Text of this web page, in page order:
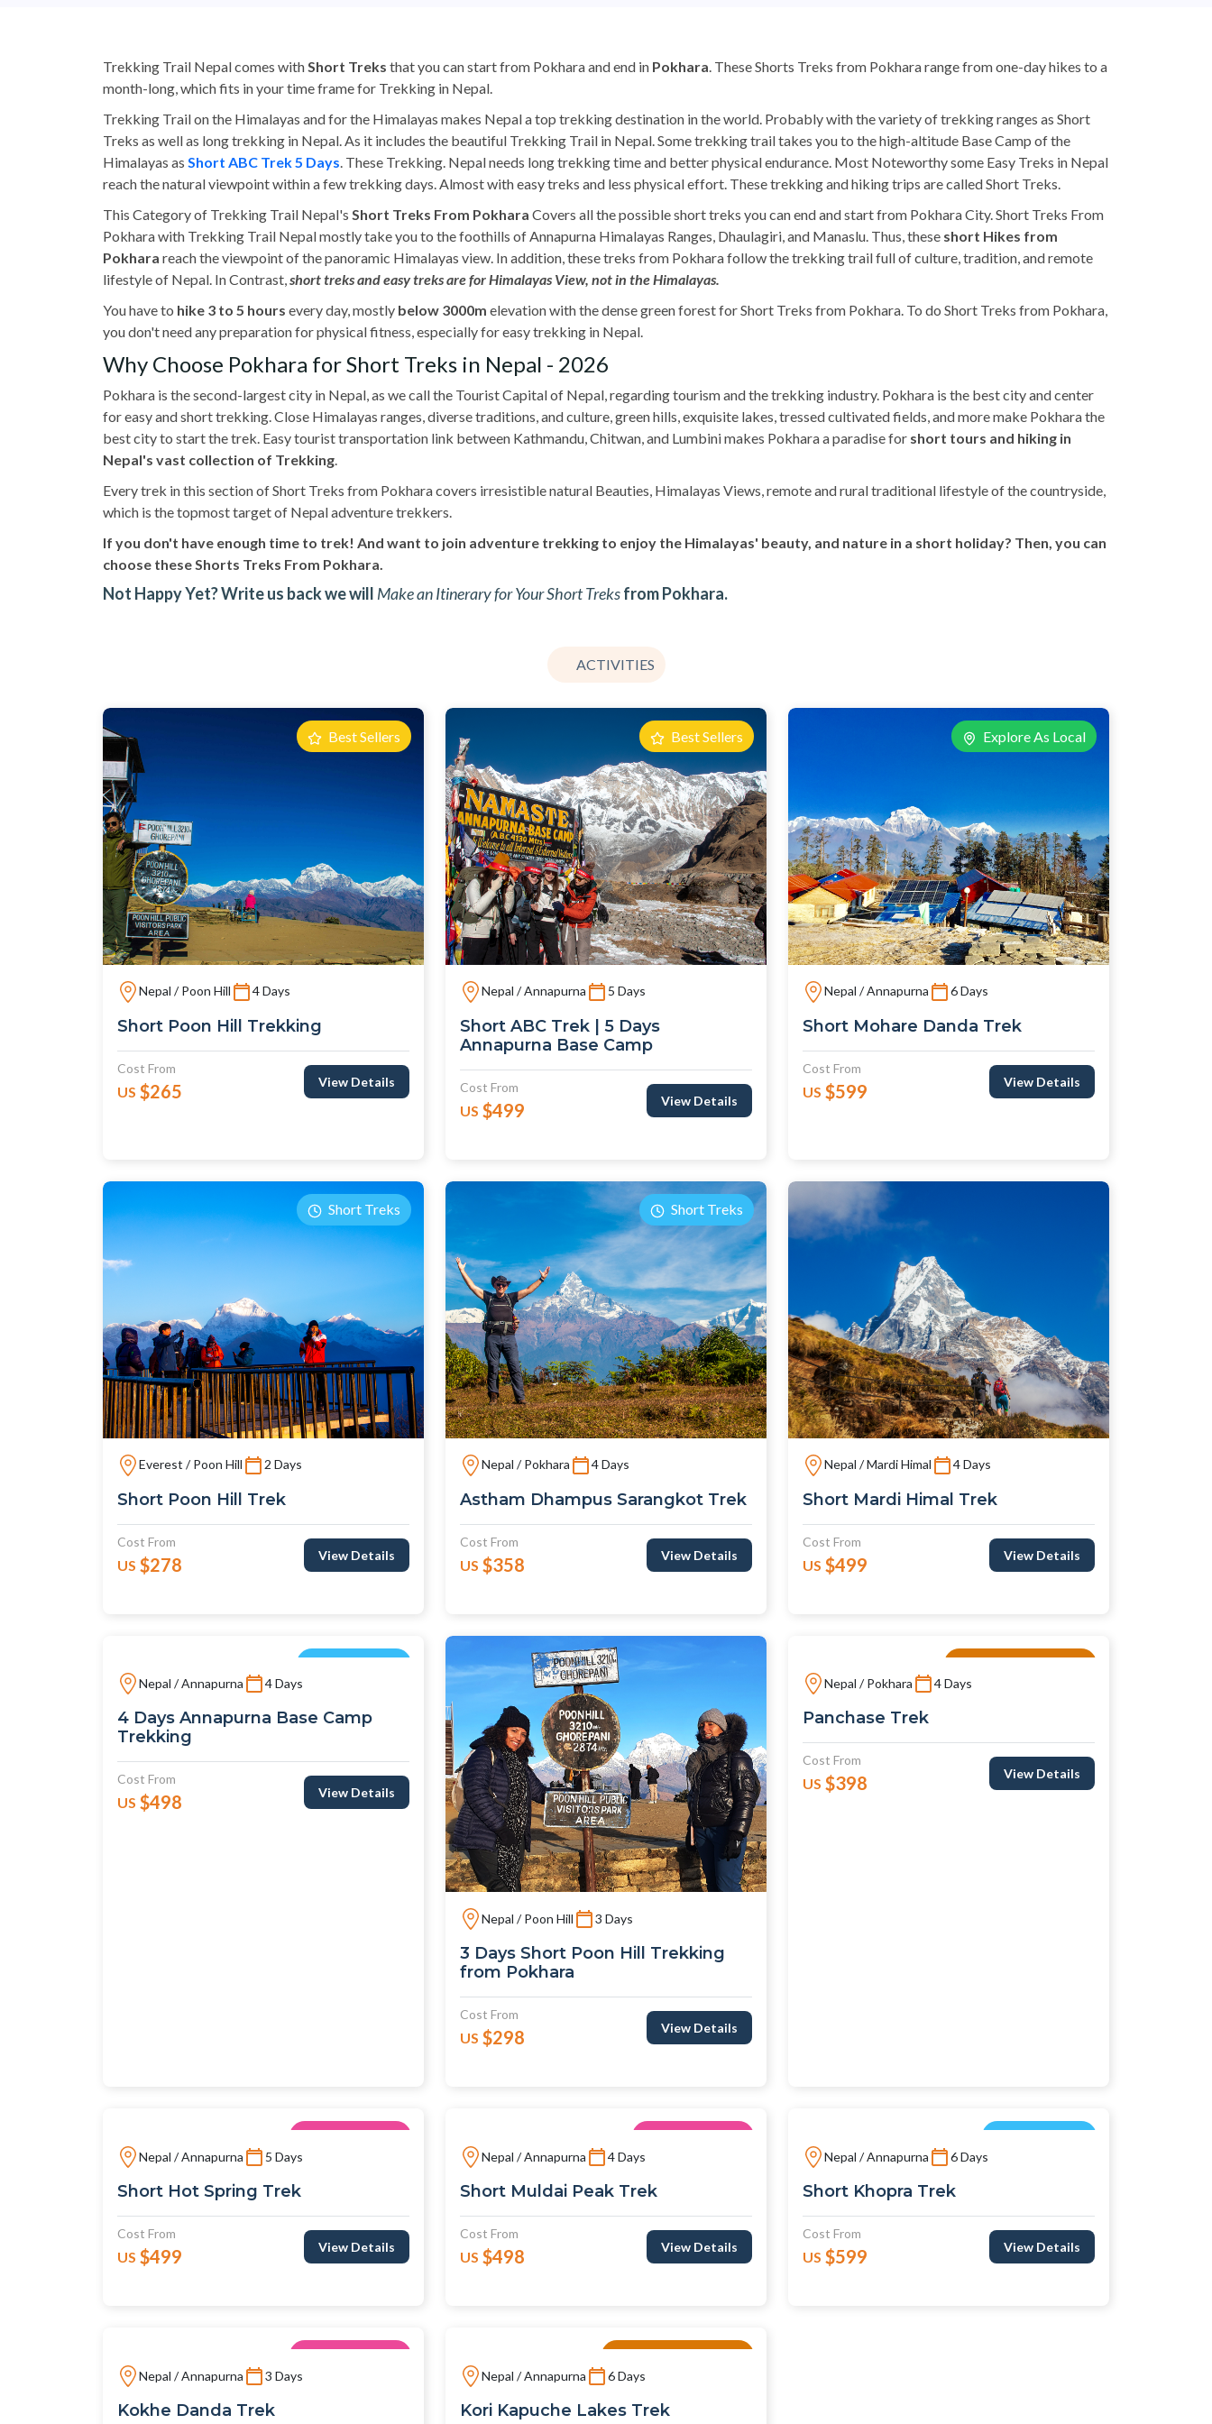
Trekking Trail Nepal comes withShort Treks that you can start from Pokhara and end in Pokhara. These Shorts Treks from Pokhara range from one-day hikes to a
month-long, which fits in your time frame for Trekking in Nepal.
Trekking Trail on the Himalayas and for the Himalayas makes Nepal a top trekking destination in the world. Probably with the variety of trekking ranges as Short
Treks as well as long trekking in Nepal. As it includes the beautiful Trekking Trail in Nepal. Some trekking trail takes you to the high-altitude Base Camp of the
Himalayas as Short ABC Trek 5 Days. These Trekking. Nepal needs long trekking time and better physical endurance. Most Noteworthy some Easy Treks in Nepal
reach the natural viewpoint within a few trekking days. Almost with easy treks and less physical effort. These trekking and hiking trips are called Short Treks.
This Category of Trekking Trail Nepal's Short Treks From Pokhara Covers all the possible short treks you can end and start from Pokhara City. Short Treks From
Pokhara with Trekking Trail Nepal mostly take you to the foothills of Annapurna Himalayas Ranges, Dhaulagiri, and Manaslu. Thus, these short Hikes from
Pokhara reach the viewpoint of the panoramic Himalayas view. In addition, these treks from Pokhara follow the trekking trail full of culture, tradition, and remote
lifestyle of Nepal. In Contrast,short treks and easy treks are for Himalayas View, not in the Himalayas.
You have to hike 3 to 5 hours every day, mostly below 3000m elevation with the dense green forest for Short Treks from Pokhara. To do Short Treks from Pokhara,
you don't need any preparation for physical fitness, especially for easy trekking in Nepal.
Why Choose Pokhara for Short Treks in Nepal - 2026
Pokhara is the second-largest city in Nepal, as we call the Tourist Capital of Nepal, regarding tourism and the trekking industry. Pokhara is the best city and center
for easy and short trekking. Close Himalayas ranges, diverse traditions, and culture, green hills, exquisite lakes, tressed cultivated fields, and more make Pokhara the
best city to start the trek. Easy tourist transportation link between Kathmandu, Chitwan, and Lumbini makes Pokhara a paradise for short tours and hiking in
Nepal's vast collection of Trekking.
Every trek in this section of Short Treks from Pokhara covers irresistible natural Beauties, Himalayas Views, remote and rural traditional lifestyle of the countryside,
which is the topmost target of Nepal adventure trekkers.
If you don't have enough time to trek! And want to join adventure trekking to enjoy the Himalayas' beauty, and nature in a short holiday? Then, you can
choose these Shorts Treks From Pokhara.
Not Happy Yet? Write us back we will Make an Itinerary for Your Short Treksfrom Pokhara.
ACTIVITIES
Best Sellers
Nepal / Poon Hill 4 Days
Short Poon Hill Trekking
Cost From
US $265 View Details
Best Sellers
Nepal / Annapurna 5 Days
Short ABC Trek | 5 Days
Annapurna Base Camp
Cost From
US $499 View Details
Explore As Local
Nepal / Annapurna 6 Days
Short Mohare Danda Trek
Cost From
US $599 View Details
Short Treks
Everest / Poon Hill 2 Days
Short Poon Hill Trek
Cost From
US $278 View Details
Short Treks
Nepal / Pokhara 4 Days
Astham Dhampus Sarangkot Trek
Cost From
US $358 View Details
Nepal / Mardi Himal 4 Days
Short Mardi Himal Trek
Cost From
US $499 View Details
Short Treks
Nepal / Poon Hill 3 Days
3 Days Short Poon Hill Trekking
from Pokhara
Cost From
US $298 View Details
Local And Culture